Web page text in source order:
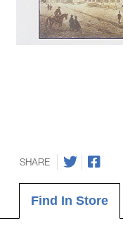
SHARE
Find In Store